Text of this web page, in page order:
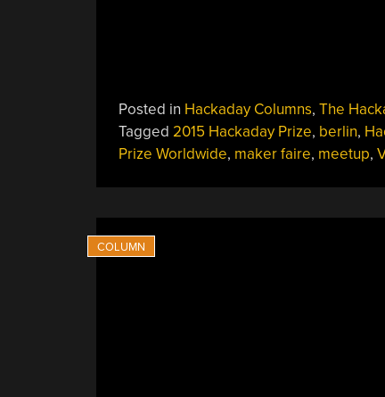
Posted in Hackaday Columns, The
Tagged 2015 Hackaday Prize, berlin,
Prize Worldwide, maker faire, meetup,